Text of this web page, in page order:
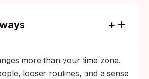
and gonorrhea need
to 2 weeks to show up reliably on
more than your time zone.
looser routines, and a sense